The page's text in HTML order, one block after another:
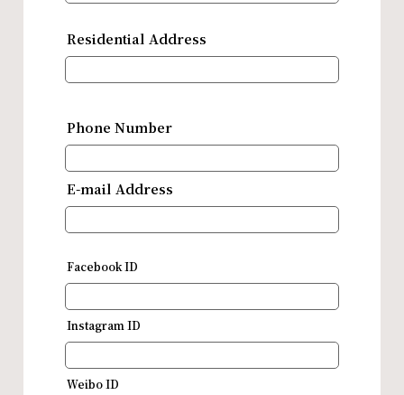
Residential Address
Phone Number
E-mail Address
Facebook ID
Instagram ID
Weibo ID